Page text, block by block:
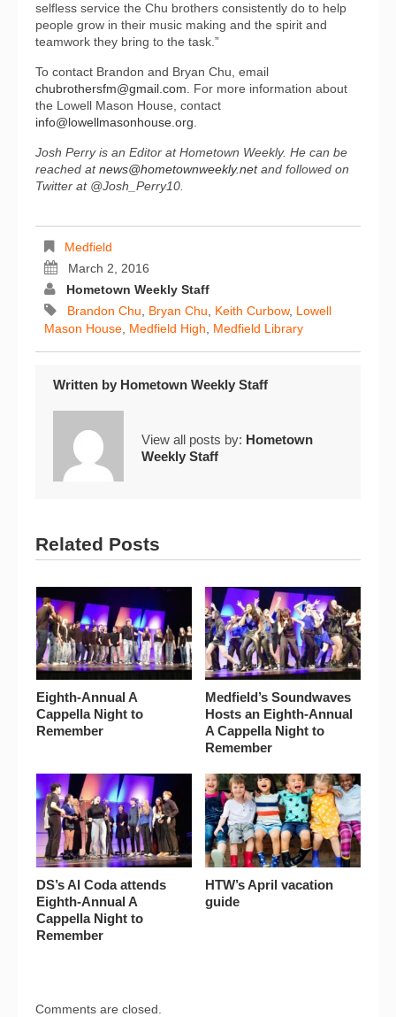
selfless service the Chu brothers consistently do to help
people grow in their music making and the spirit and
teamwork they bring to the task.”
To contact Brandon and Bryan Chu, email
chubrothersfm@gmail.com. For more information about
the Lowell Mason House, contact
info@lowellmasonhouse.org.
Josh Perry is an Editor at Hometown Weekly. He can be
reached atnews@hometownweekly.netand followed on
Twitter at @Josh_Perry10.
Medfield
March 2, 2016
Hometown Weekly Staff
Brandon Chu, Bryan Chu, Keith Curbow, Lowell
Mason House, Medfield High, Medfield Library
Written by Hometown Weekly Staff
View all posts by: Hometown
Weekly Staff
Related Posts
Eighth-Annual A
Cappella Night to
Remember
Medfield’s Soundwaves
Hosts an Eighth-Annual
A Cappella Night to
Remember
DS’s Al Coda attends
Eighth-Annual A
Cappella Night to
Remember
HTW’s April vacation
guide
Comments are closed.